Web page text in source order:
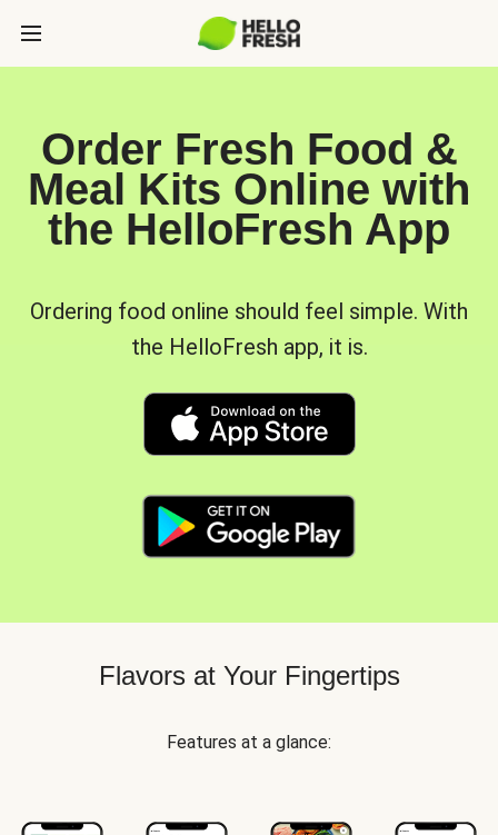
Order Fresh Food &
Meal Kits Online with
the HelloFresh App
Ordering food online should feel simple. With
the HelloFresh app, it is.
Flavors at Your Fingertips
Features at a glance: